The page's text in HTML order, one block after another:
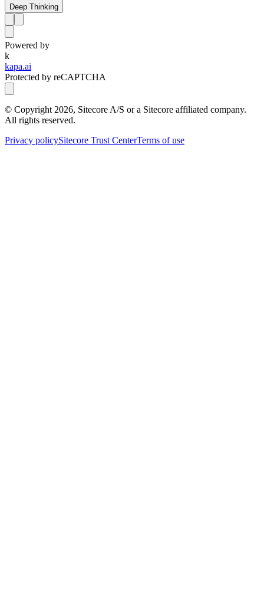
Deep Thinking
Powered by
k
kapa.ai
Protected by reCAPTCHA
© Copyright 2026, Sitecore A/S or a Sitecore affiliated company.
All rights reserved.
Privacy policySitecore Trust CenterTerms of use